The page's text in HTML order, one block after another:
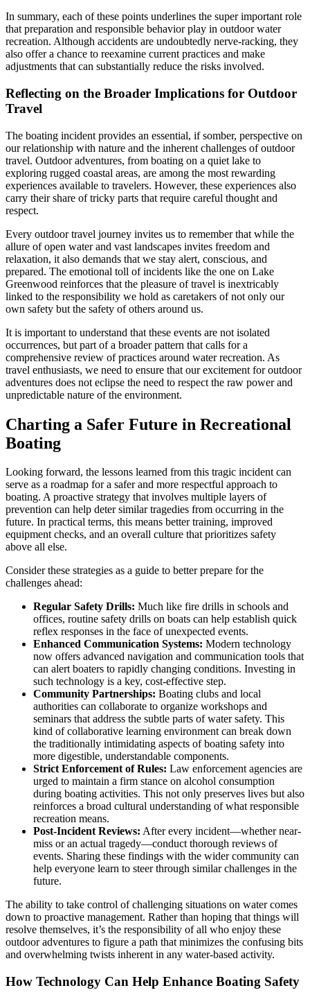
In summary, each of these points underlines the super important role
that preparation and responsible behavior play in outdoor water
recreation. Although accidents are undoubtedly nerve-racking, they
also offer a chance to reexamine current practices and make
adjustments that can substantially reduce the risks involved.
Reflecting on the Broader Implications for Outdoor
Travel
The boating incident provides an essential, if somber, perspective on
our relationship with nature and the inherent challenges of outdoor
travel. Outdoor adventures, from boating on a quiet lake to
exploring rugged coastal areas, are among the most rewarding
experiences available to travelers. However, these experiences also
carry their share of tricky parts that require careful thought and
respect.
Every outdoor travel journey invites us to remember that while the
allure of open water and vast landscapes invites freedom and
relaxation, it also demands that we stay alert, conscious, and
prepared. The emotional toll of incidents like the one on Lake
Greenwood reinforces that the pleasure of travel is inextricably
linked to the responsibility we hold as caretakers of not only our
own safety but the safety of others around us.
It is important to understand that these events are not isolated
occurrences, but part of a broader pattern that calls for a
comprehensive review of practices around water recreation. As
travel enthusiasts, we need to ensure that our excitement for outdoor
adventures does not eclipse the need to respect the raw power and
unpredictable nature of the environment.
Charting a Safer Future in Recreational
Boating
Looking forward, the lessons learned from this tragic incident can
serve as a roadmap for a safer and more respectful approach to
boating. A proactive strategy that involves multiple layers of
prevention can help deter similar tragedies from occurring in the
future. In practical terms, this means better training, improved
equipment checks, and an overall culture that prioritizes safety
above all else.
Consider these strategies as a guide to better prepare for the
challenges ahead:
Regular Safety Drills: Much like fire drills in schools and
offices, routine safety drills on boats can help establish quick
reflex responses in the face of unexpected events.
Enhanced Communication Systems: Modern technology
now offers advanced navigation and communication tools that
can alert boaters to rapidly changing conditions. Investing in
such technology is a key, cost-effective step.
Community Partnerships: Boating clubs and local
authorities can collaborate to organize workshops and
seminars that address the subtle parts of water safety. This
kind of collaborative learning environment can break down
the traditionally intimidating aspects of boating safety into
more digestible, understandable components.
Strict Enforcement of Rules: Law enforcement agencies are
urged to maintain a firm stance on alcohol consumption
during boating activities. This not only preserves lives but also
reinforces a broad cultural understanding of what responsible
recreation means.
Post-Incident Reviews: After every incident—whether near-
miss or an actual tragedy—conduct thorough reviews of
events. Sharing these findings with the wider community can
help everyone learn to steer through similar challenges in the
future.
The ability to take control of challenging situations on water comes
down to proactive management. Rather than hoping that things will
resolve themselves, it’s the responsibility of all who enjoy these
outdoor adventures to figure a path that minimizes the confusing bits
and overwhelming twists inherent in any water-based activity.
How Technology Can Help Enhance Boating Safety